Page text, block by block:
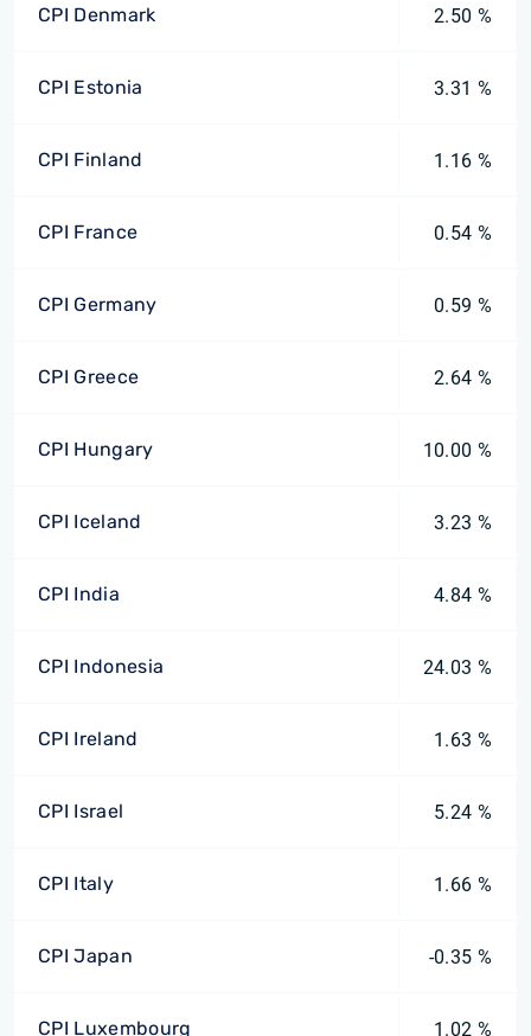
CPI Denmark 2.50 %
CPI Estonia 3.31 %
CPI Finland 1.16 %
CPI France 0.54 %
CPI Germany 0.59 %
CPI Greece 2.64 %
CPI Hungary 10.00 %
CPI Iceland 3.23 %
CPI India 4.84 %
CPI Indonesia 24.03 %
CPI Ireland 1.63 %
CPI Israel 5.24 %
CPI Italy 1.66 %
CPI Japan -0.35 %
CPI Luxembourg 1.02 %